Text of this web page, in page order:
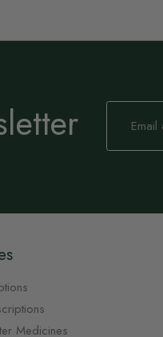
Sign
Our
Medicines